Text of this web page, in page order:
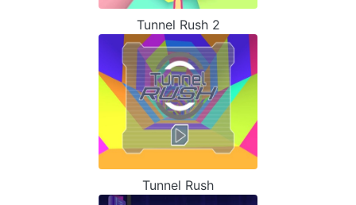
Tunnel Rush 2
Tunnel Rush